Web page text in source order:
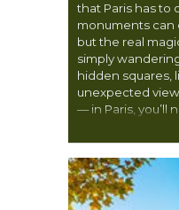
that Paris has to
monuments can
but the real
simply
hidden squares,
unexpected
— in Paris, you’ll